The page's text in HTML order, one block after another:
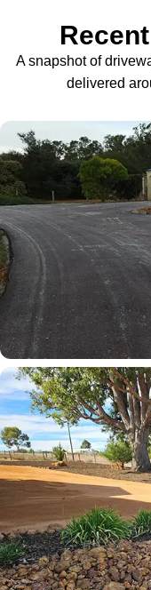
A snapshot of
delivered